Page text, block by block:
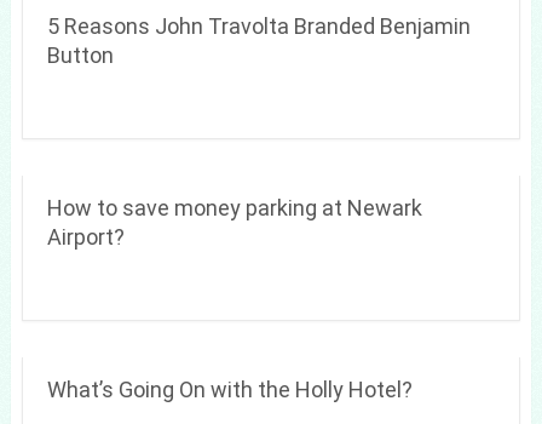
5 Reasons John Travolta Branded Benjamin
Button
How to save money parking at Newark
Airport?
What’s Going On with the Holly Hotel?